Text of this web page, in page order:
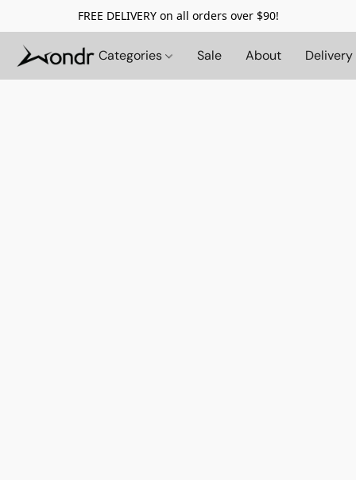
FREE DELIVERY on all orders over $90!
Categories Sale About Delivery